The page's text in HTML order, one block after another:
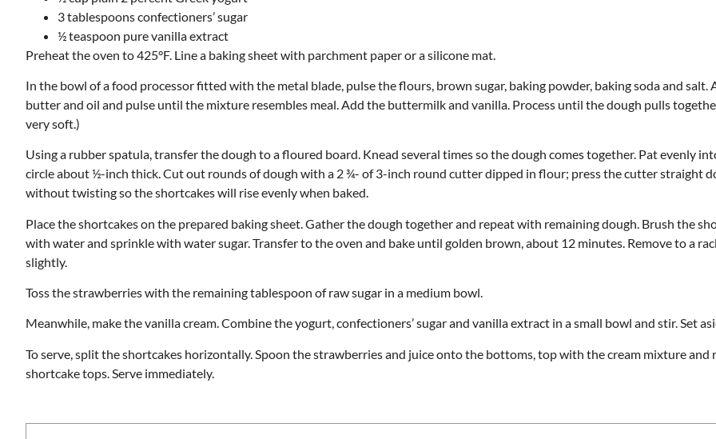
3 tablespoons confectioners’ sugar
½ teaspoon pure vanilla extract
Preheat the oven to 425°F. Line a baking sheet with parchment paper or a silicone mat.
In the bowl of a food processor fitted with the metal blade, pulse the flours, brown sugar, baking powder, baking soda and salt.
butter and oil and pulse until the mixture resembles meal. Add the buttermilk and vanilla. Process until the dough pulls
very soft.)
Using a rubber spatula, transfer the dough to a floured board. Knead several times so the dough comes together. Pat evenly
circle about ½-inch thick. Cut out rounds of dough with a 2 ¾- of 3-inch round cutter dipped in flour; press the cutter straight
without twisting so the shortcakes will rise evenly when baked.
Place the shortcakes on the prepared baking sheet. Gather the dough together and repeat with remaining dough. Brush the
with water and sprinkle with water sugar. Transfer to the oven and bake until golden brown, about 12 minutes. Remove to a
slightly.
Toss the strawberries with the remaining tablespoon of raw sugar in a medium bowl.
Meanwhile, make the vanilla cream. Combine the yogurt, confectioners’ sugar and vanilla extract in a small bowl and stir. Set
To serve, split the shortcakes horizontally. Spoon the strawberries and juice onto the bottoms, top with the cream mixture and
shortcake tops. Serve immediately.